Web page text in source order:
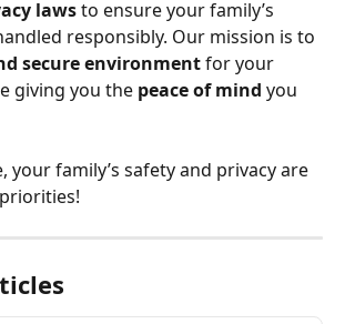
laws to ensure your family’s
responsibly. Our mission is to
secure environment for your
giving you the peace of mind you
your family’s safety and privacy are